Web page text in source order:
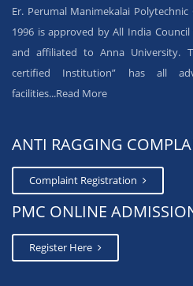
Er. Perumal Manimekalai
1996 is approved by All India Council
and affiliated to Anna University.
certified Institution” has all
facilities...Read More
ANTI RAGGING
Complaint Registration
PMC ONLINE
Register Here